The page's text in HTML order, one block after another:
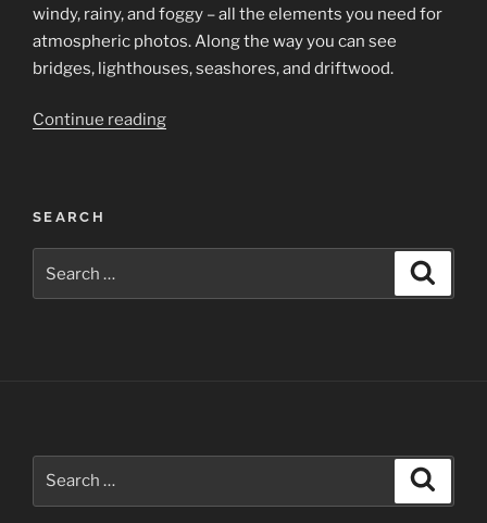
windy, rainy, and foggy – all the elements you need for
atmospheric photos. Along the way you can see
bridges, lighthouses, seashores, and driftwood.
Continue reading“California’s
SEARCH
for: